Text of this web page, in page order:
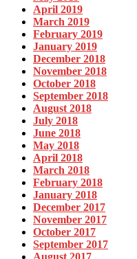
April 2019
March 2019
February 2019
January 2019
December 2018
November 2018
October 2018
September 2018
August 2018
July 2018
June 2018
May 2018
April 2018
March 2018
February 2018
January 2018
December 2017
November 2017
October 2017
September 2017
August 2017